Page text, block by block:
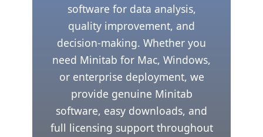
software for data analysis,
quality improvement, and
decision-making. Whether you
need Minitab for Mac, Windows,
or enterprise deployment, we
provide genuine Minitab
software, easy downloads, and
full licensing support throughout